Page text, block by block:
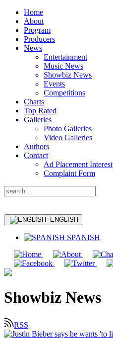
Home
About
Program
Producers
News
Entertainment
Music News
Showbiz News
Events
Competitions
Charts
Top Rated
Galleries
Photo Galleries
Video Galleries
Authors
Contact
Ad Placement Interest
Complaint Form
ENGLISH
SPANISH
Showbiz News
RSS